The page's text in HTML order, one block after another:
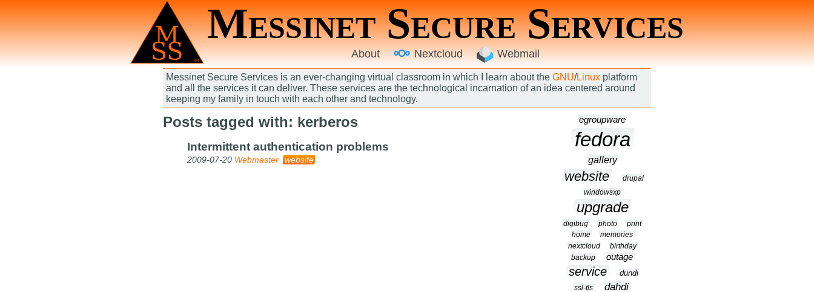
Messinet Secure Services
About Nextcloud Webmail
Messinet Secure Services is an ever-changing virtual classroom in which I learn about the GNU/Linuxplatform
and all the services it can deliver. These services are the technological incarnation of an idea centered around
keeping my family in touch with each other and technology.
Posts tagged with: kerberos
Intermittent authentication problems
2009-07-20 Webmaster website
egroupware
fedora
gallery
website drupal
windowsxp
upgrade
digibug photo print
home
memories
nextcloud
birthday
backup outage
service dundi
ssl-tls dahdi